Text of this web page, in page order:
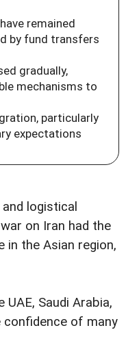
remained
by fund transfers
gradually,
mechanisms to
particularly
expectations
logistical
on Iran had the
in the Asian region,
Saudi Arabia,
confidence of many